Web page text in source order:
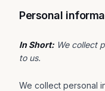
Personal
In Short: We collect
to us.
We collect personal